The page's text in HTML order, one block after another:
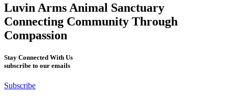
Luvin Arms Animal Sanctuary
Connecting Community Through
Compassion
Stay Connected With Us
subscribe to our emails
Subscribe